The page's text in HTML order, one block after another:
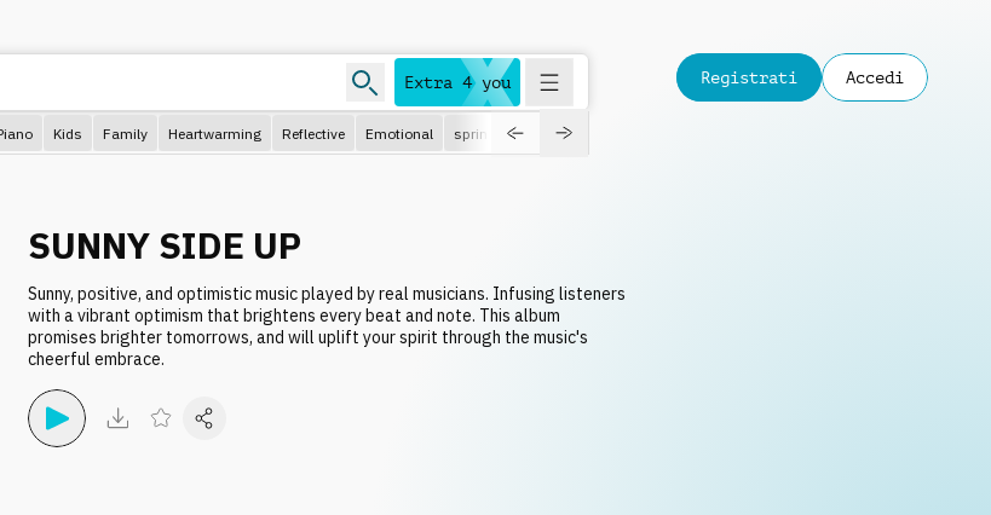
Extra 4 you
Kids Family Heartwarming Reflective Emotional spring
Registrati Accedi
SUNNY SIDE UP
Sunny, positive, and optimistic music played by real musicians. Infusing listeners
with a vibrant optimism that brightens every beat and note. This album
promises brighter tomorrows, and will uplift your spirit through the music's
cheerful embrace.